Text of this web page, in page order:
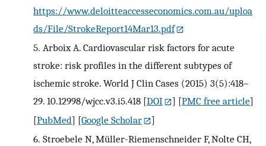
https://www.deloitteaccesseconomics.com.au/uploa
ds/File/StrokeReport14Mar13.pdf
5. Arboix A. Cardiovascular risk factors for acute
stroke: risk profiles in the different subtypes of
ischemic stroke. World J Clin Cases (2015) 3(5):418–
29. 10.12998/wjcc.v3.i5.418 [DOI ] [PMC free article]
[PubMed] [Google Scholar
]
6. Stroebele N, Müller-Riemenschneider F, Nolte CH,